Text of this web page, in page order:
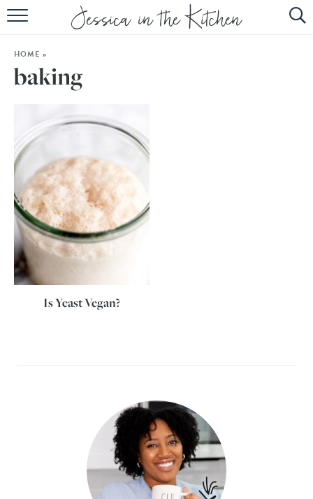
HOME
EBOOK
HOME »
baking
Is Yeast Vegan?